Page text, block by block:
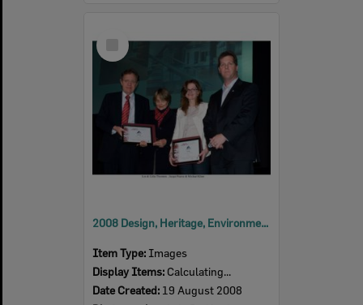
Item
2008 Design, Heritage, Environment and Student Awards
Item Type: Images
Display Items: Calculating...
Date Created: 19 August 2008